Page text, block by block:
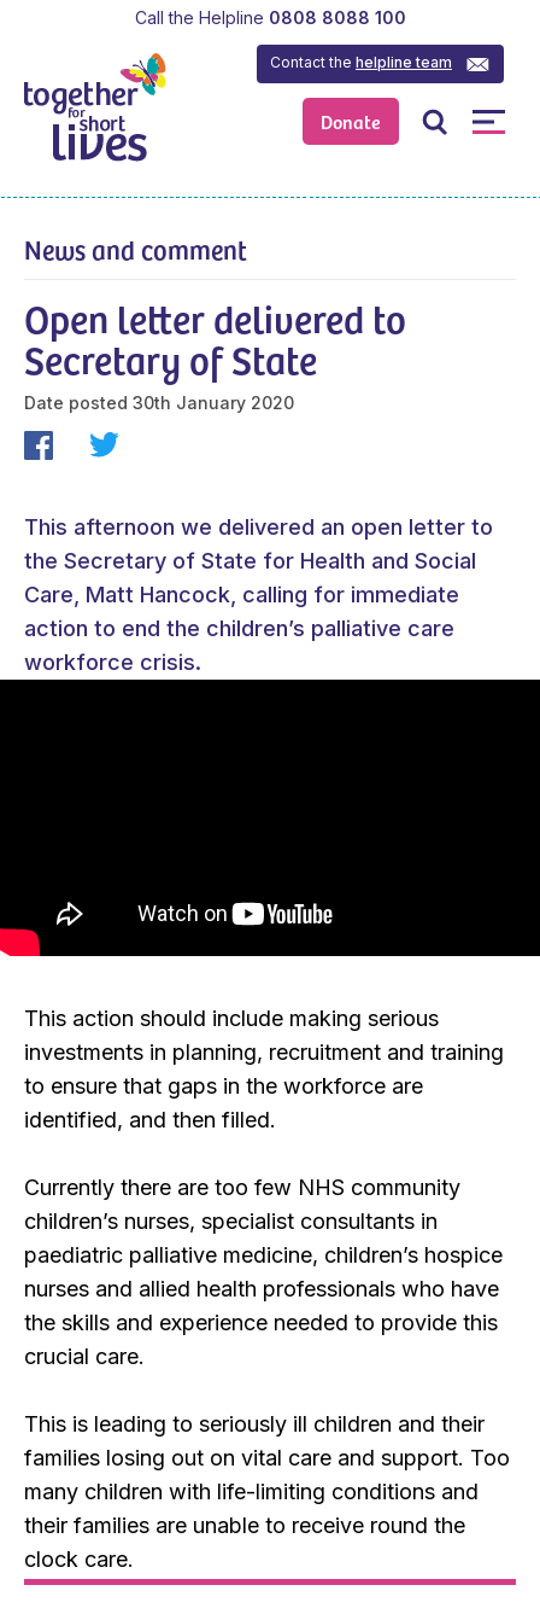
Donate
Contact thehelpline team
Call the Helpline 0808 8088 100
Open letter delivered to
Secretary of State
Date posted 30th January 2020
News and comment
This afternoon we delivered an open letter to
the Secretary of State for Health and Social
Care, Matt Hancock, calling for immediate
action to end the children’s palliative care
workforce crisis.
This action should include making serious
investments in planning, recruitment and training
to ensure that gaps in the workforce are
identified, and then filled.
Currently there are too few NHS community
children’s nurses, specialist consultants in
paediatric palliative medicine, children’s hospice
nurses and allied health professionals who have
the skills and experience needed to provide this
crucial care.
This is leading to seriously ill children and their
families losing out on vital care and support. Too
many children with life-limiting conditions and
their families are unable to receive round the
clock care.